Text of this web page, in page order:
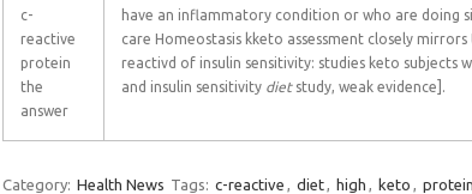
c-
reactive
protein
the
answer
have an inflammatory condition or who are doing
care Homeostasis kketo assessment closely
reactivd of insulin sensitivity: studies keto subjects
and insulin sensitivity dietstudy, weak evidence].
Category: Health News Tags: c-reactive , diet, high , keto , protein